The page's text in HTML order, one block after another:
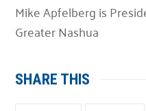
Mike Apfelberg is
Greater Nashua
SHARE THIS